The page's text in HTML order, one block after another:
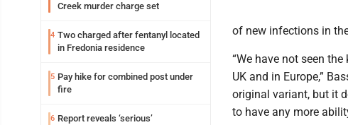
Creek murder charge set
4 Two charged after fentanyl located
in Fredonia residence
5 Pay hike for combined post under
fire
6 Report reveals ‘serious’
of new infections in
“We have not seen
UK and in Europe,”
original variant, but it
to have any more